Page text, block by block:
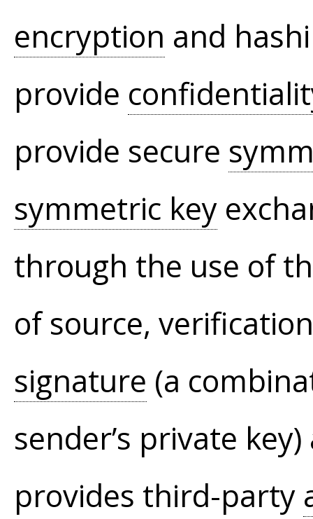
encryption and
provide
provide secure
symmetric key
through the use of
of source,
signature (a
sender’s private
provides third-party